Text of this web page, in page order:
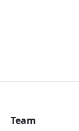
Team